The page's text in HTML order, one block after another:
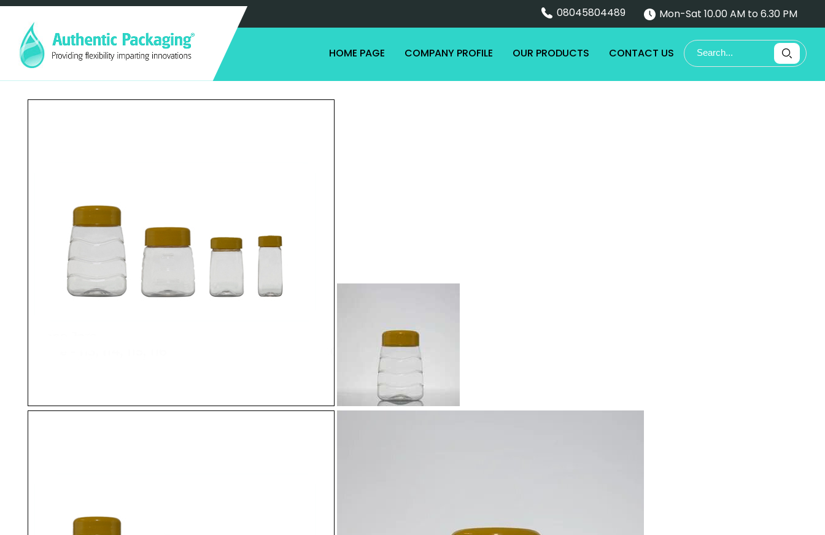
Mon-Sat 10.00 AM to 6.30 PM
08045804489
HOME PAGE COMPANY PROFILE OUR PRODUCTS CONTACT US